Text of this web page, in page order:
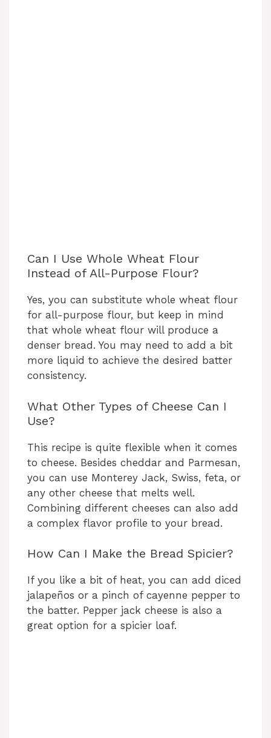
Can I Use Whole Wheat Flour
Instead of All-Purpose Flour?
Yes, you can substitute whole wheat flour
for all-purpose flour, but keep in mind
that whole wheat flour will produce a
denser bread. You may need to add a bit
more liquid to achieve the desired batter
consistency.
What Other Types of Cheese Can I
Use?
This recipe is quite flexible when it comes
to cheese. Besides cheddar and Parmesan,
you can use Monterey Jack, Swiss, feta, or
any other cheese that melts well.
Combining different cheeses can also add
a complex flavor profile to your bread.
How Can I Make the Bread Spicier?
If you like a bit of heat, you can add diced
jalapeños or a pinch of cayenne pepper to
the batter. Pepper jack cheese is also a
great option for a spicier loaf.